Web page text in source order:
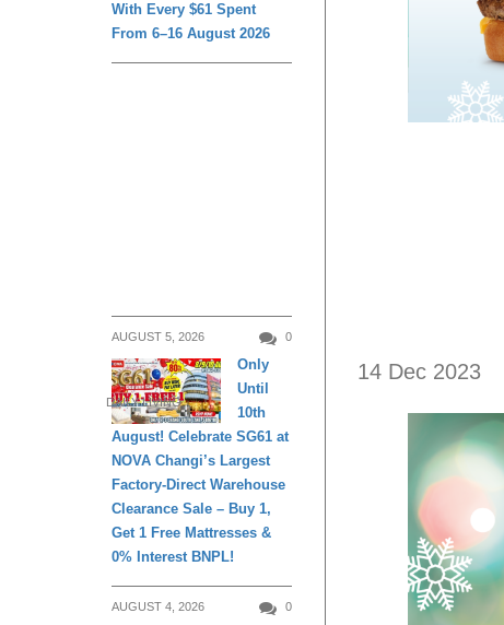
14 Dec 2023
With Every $61 Spent
From 6–16 August 2026
AUGUST 5, 2026 0
DAILY LIVING
Only
Until
10th
August! Celebrate SG61 at
NOVA Changi’s Largest
Factory-Direct Warehouse
Clearance Sale – Buy 1,
Get 1 Free Mattresses &
0% Interest BNPL!
AUGUST 4, 2026 0